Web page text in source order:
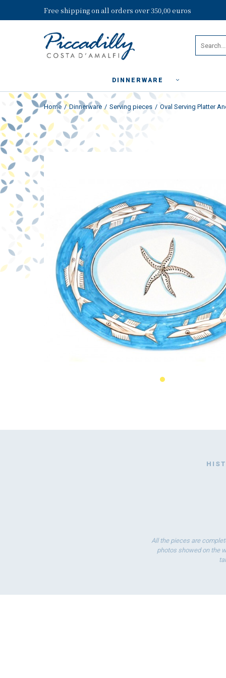
Free shipping on all orders over 350,00 euros
DINNERWARE
Home Dinnerware Serving pieces Oval Serving Platter
All the pieces are
photos showed on the